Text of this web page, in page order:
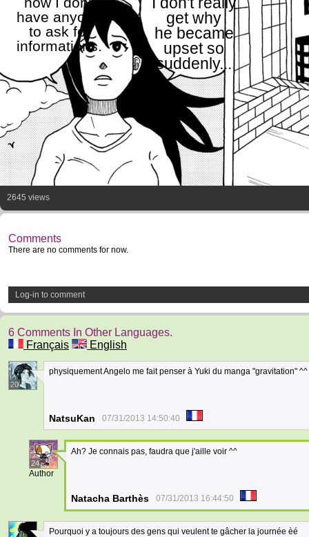
get why
he became
upset so
suddenly...
have anyone
to ask for
informations.
2645 views
Comments
There are no comments for now.
Log-in to comment
6 Comments In Other Languages.
Français
English
20
physiquement Angelo me fait penser à Yuki du manga "gravitation" ^^
NatsuKan 07/31/2013 14:50:40
24
Author
Ah? Je connais pas, faudra que j'aille voir ^^
Natacha Barthès 07/31/2013 16:44:50
Pourquoi y a toujours des gens qui veulent te gâcher la journée èé